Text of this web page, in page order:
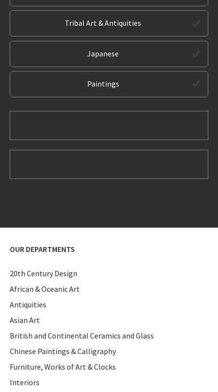
Tribal Art & Antiquities
Japanese
Paintings
OUR DEPARTMENTS
20th Century Design
African & Oceanic Art
Antiquities
Asian Art
British and Continental Ceramics and Glass
Chinese Paintings & Calligraphy
Furniture, Works of Art & Clocks
Interiors